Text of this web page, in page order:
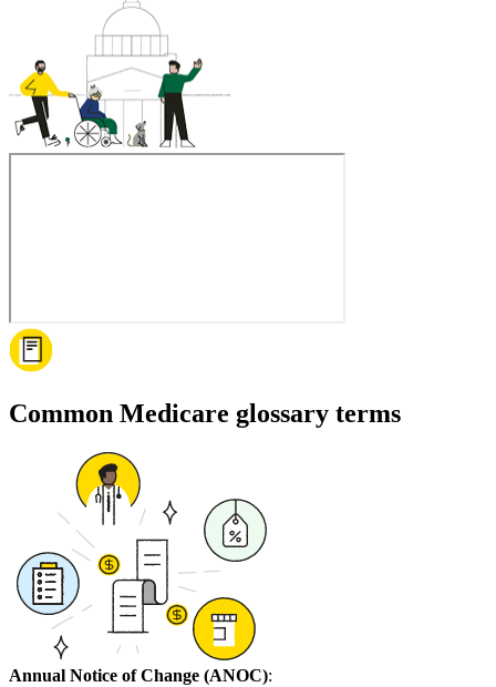
Common Medicare glossary terms
Annual Notice of Change (ANOC):